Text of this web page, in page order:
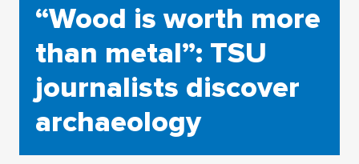
“Wood is worth more
than metal”: TSU
journalists discover
archaeology